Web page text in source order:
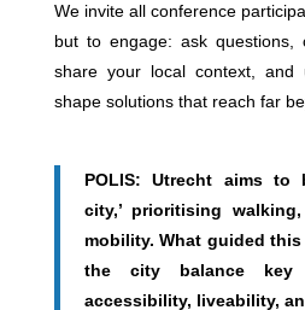
We invite all conference
but to engage: ask questions,
share your local context,
shape solutions that reach far
POLIS: Utrecht aims to
city,’ prioritising
mobility. What guided
the city balance key
accessibility, liveability,